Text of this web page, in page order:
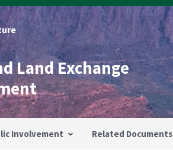
Land Exchange
Involvement Related Documents